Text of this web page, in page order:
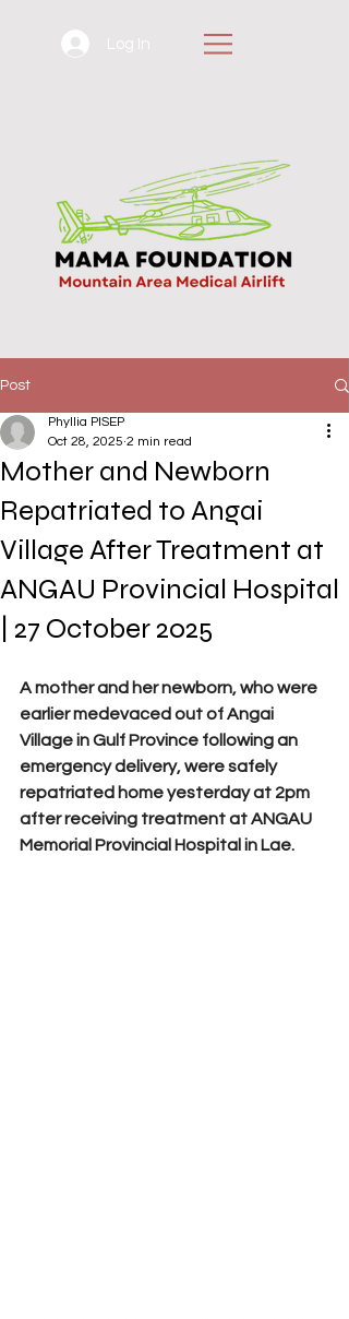
Log In
Post
Mother and Newborn
Repatriated to Angai
Village After Treatment at
ANGAU Provincial Hospital
| 27 October 2025
Phyllia PISEP
Oct 28, 2025 2 min read
A mother and her newborn, who were
earlier medevaced out of Angai
Village in Gulf Province following an
emergency delivery, were safely
repatriated home yesterday at 2pm
after receiving treatment at ANGAU
Memorial Provincial Hospital in Lae.